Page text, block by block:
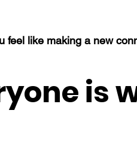
feel like making a new
is